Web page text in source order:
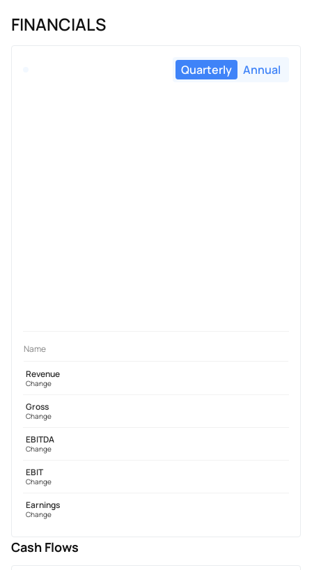
FINANCIALS
Quarterly Annual
Name
Revenue
Change
Gross
Change
EBITDA
Change
EBIT
Change
Earnings
Change
Cash Flows